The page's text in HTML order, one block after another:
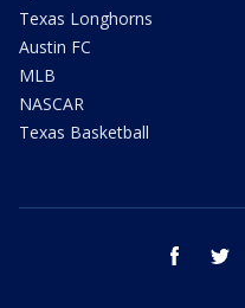
Texas Longhorns
Austin FC
MLB
NASCAR
Texas Basketball
facebook